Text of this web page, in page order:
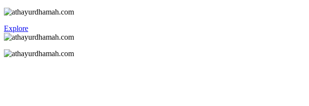
Explore